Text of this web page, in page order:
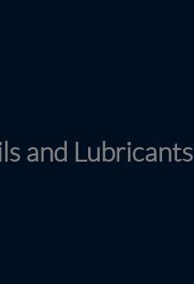
and Lubricants